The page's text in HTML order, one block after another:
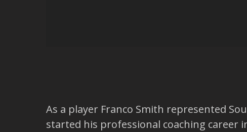
As a player Franco Smith represented
started his professional coaching career